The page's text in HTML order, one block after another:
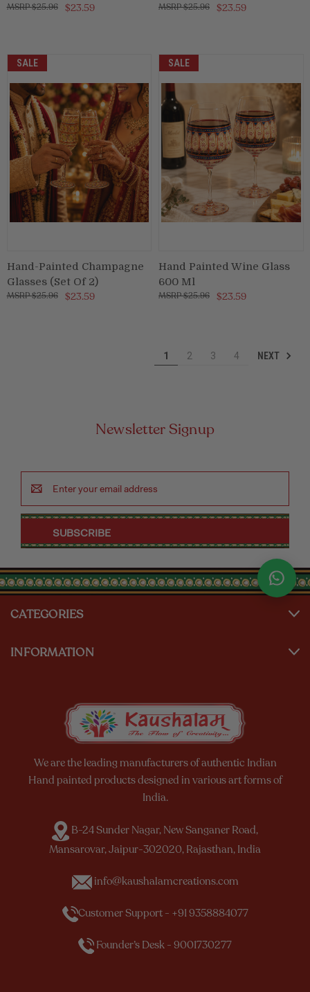
$23.59
$25.96 $23.59
$25.96
SALE
Hand-Painted Champagne
Glasses (Set Of 2)
$23.59
$25.96
SALE
Hand Painted Wine Glass
600 Ml
$23.59
$25.96
1 2 3 4 NEXT
Newsletter Signup
Address
CATEGORIES
INFORMATION
We are the leading manufacturers of authentic Indian
Hand painted products designed in various art forms of
India.
B-24 Sunder Nagar, New Sanganer Road,
Mansarovar, Jaipur-302020, Rajasthan, India
info@kaushalamcreations.com
Customer Support - +91 9358884077
Founder’s Desk - 9001730277